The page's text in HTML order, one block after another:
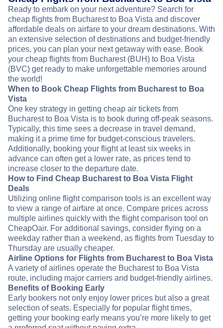
Ready to embark on your next adventure? Search for
cheap flights from Bucharest to Boa Vista and discover
affordable deals on airfare to your dream destinations. With
an extensive selection of destinations and budget-friendly
prices, you can plan your next getaway with ease. Book
your cheap flights from Bucharest (BUH) to Boa Vista
(BVC) get ready to make unforgettable memories around
the world!
When to Book Cheap Flights from Bucharest to Boa
Vista
One key strategy in getting cheap air tickets from
Bucharest to Boa Vista is to book during off-peak seasons.
Typically, this time sees a decrease in travel demand,
making it a prime time for budget-conscious travelers.
Additionally, booking your flight at least six weeks in
advance can often get a lower rate, as prices tend to
increase closer to the departure date.
How to Find Cheap Bucharest to Boa Vista Flight
Deals
Utilizing online flight comparison tools is an excellent way
to view a range of airfare at once. Compare prices across
multiple airlines quickly with the flight comparison tool on
CheapOair. For additional savings, consider flying on a
weekday rather than a weekend, as flights from Tuesday to
Thursday are usually cheaper.
Airline Options for Flights from Bucharest to Boa Vista
A variety of airlines operate the Bucharest to Boa Vista
route, including major carriers and budget-friendly airlines.
Benefits of Booking Early
Early bookers not only enjoy lower prices but also a great
selection of seats. Especially for popular flight times,
getting your booking early means you’re more likely to get